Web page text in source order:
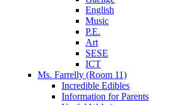
English
Music
P.E.
Art
SESE
ICT
Ms. Farrelly (Room 11)
Incredible Edibles
Information for Parents